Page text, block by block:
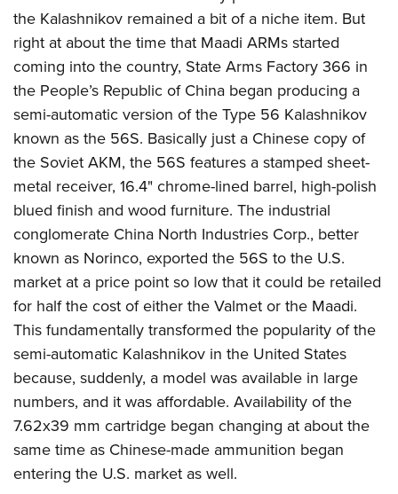
NRA Online Training
NRA Program Materials Center
NRA Marksmanship Qualification Program
Find A Course
NRA CCW
NRA Training Course Catalog
Hunters for the Hungry
American Hunter
Hunting Legislation Issues
State Hunting Resources
NRA Institute for Legislative Action
American Rifleman
Adaptive Hunting Database
Outdoor Adventure Partner of the NRA
American Rifleman
American Hunter
Shooting Illustrated
NRA Family
Shooting Sports USA
NRA All Access
Join The NRA
NRA Member Benefits
Manage Your Membership
NRA Store
NRA Endorsed Member Insurance
NRA Membership Recruiting
NRA State Associations
NRA Membership For Women
NRA Life Membership
Renew or Upgrade Your Membership
NRA Junior Membership
NRA Business Alliance
NRA Industry Ally Program
POLITICS AND LEGISLATION
NRA Institute for Legislative Action
NRA-ILA Gun Laws
Register To Vote
Candidate Ratings
Write Your Lawmakers
NRA-ILA FrontLines
NRA Political Victory Fund
NRA State Associations
RECREATIONAL SHOOTING
America's Rifle Challenge
NRA Whittington Center
Women's Wilderness Escape
NRA Day
Home Air Gun Program
Adaptive Shooting
Range Services
NRA Member Benefits
Great American Outdoor Show
NRA Springfield M1A Match
Shooting Illustrated
Firearm Training
NRA Marksmanship Qualification Program
NRA Training Course Catalog
SAFETY AND EDUCATION
NRA Gun Safety Rules
Eddie Eagle GunSafe® Program
Eddie Eagle Treehouse
Whittington University
Firearm Training
NRA Online Training
Become An NRA Instructor
Hunter Education
NRA Gunsmithing Schools
Refuse To Be A Victim®
SCHOLARSHIPS, AWARDS AND CONTESTS
Scholarships, Awards & Contests
SHOPPING
NRA Store
NRA Program Materials Center
NRA Member Benefits
NRA Whittington Center Store
VOLUNTEERING
Volunteer For NRA
Get Involved Locally
Volunteer At The Great American Outdoor Show
Institute for Legislative Action
Volunteer at the NRA Whittington Center
WOMEN'S INTERESTS
NRA Membership For Women
Women's Wilderness Escape
NRA Women's Network
Women On Target® Instructional Shooting Clinics
Sybil Ludington Women's Freedom Award
Women's Wildlife Management / Conservation Scholarship
Become An NRA Instructor
YOUTH INTERESTS
Eddie Eagle Treehouse
Scholarships, Awards & Contests
NRA Day
NRA Marksmanship Qualification Program
Youth Education Summit
Adventure Camp
Youth Hunter Education Challenge
the Kalashnikov remained a bit of a niche item. But
right at about the time that Maadi ARMs started
coming into the country, State Arms Factory 366 in
the People’s Republic of China began producing a
semi-automatic version of the Type 56 Kalashnikov
known as the 56S. Basically just a Chinese copy of
the Soviet AKM, the 56S features a stamped sheet-
metal receiver, 16.4" chrome-lined barrel, high-polish
blued finish and wood furniture. The industrial
conglomerate China North Industries Corp., better
known as Norinco, exported the 56S to the U.S.
market at a price point so low that it could be retailed
for half the cost of either the Valmet or the Maadi.
This fundamentally transformed the popularity of the
semi-automatic Kalashnikov in the United States
because, suddenly, a model was available in large
numbers, and it was affordable. Availability of the
7.62x39 mm cartridge began changing at about the
same time as Chinese-made ammunition began
entering the U.S. market as well.